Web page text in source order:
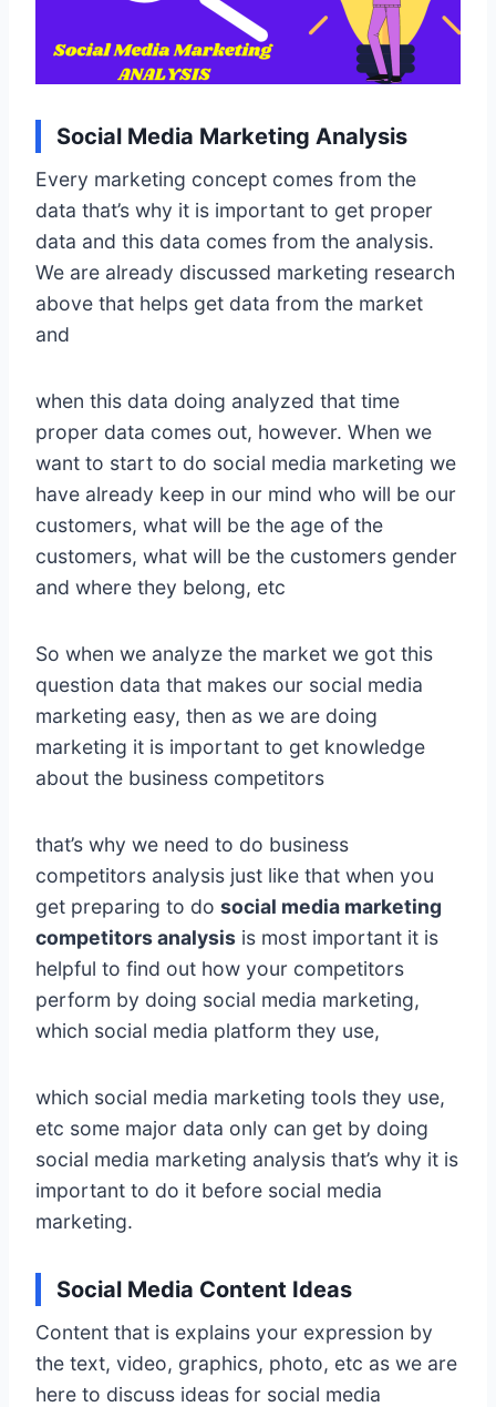
Social Media Marketing Analysis
Every marketing concept comes from the
data that’s why it is important to get proper
data and this data comes from the analysis.
We are already discussed marketing research
above that helps get data from the market
and
when this data doing analyzed that time
proper data comes out, however. When we
want to start to do social media marketing we
have already keep in our mind who will be our
customers, what will be the age of the
customers, what will be the customers gender
and where they belong, etc
So when we analyze the market we got this
question data that makes our social media
marketing easy, then as we are doing
marketing it is important to get knowledge
about the business competitors
that’s why we need to do business
competitors analysis just like that when you
get preparing to do social media marketing
competitors analysis is most important it is
helpful to find out how your competitors
perform by doing social media marketing,
which social media platform they use,
which social media marketing tools they use,
etc some major data only can get by doing
social media marketing analysis that’s why it is
important to do it before social media
marketing.
Social Media Content Ideas
Content that is explains your expression by
the text, video, graphics, photo, etc as we are
here to discuss ideas for social media